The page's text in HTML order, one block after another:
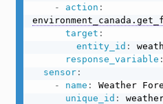
-
action :
target :
entity_id :
response_variable :
sensor:
-
name :
Weather
unique_id :